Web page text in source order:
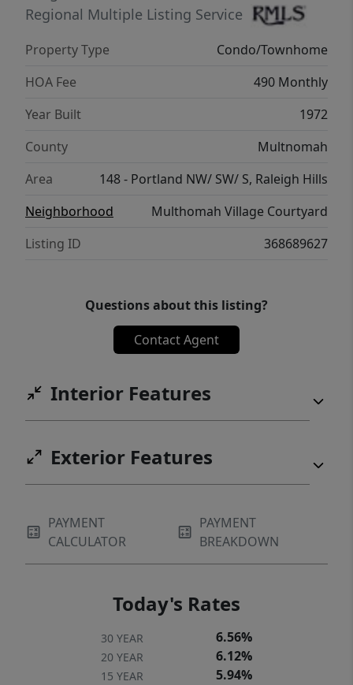
Regional Multiple Listing Service
Property Type
Condo/Townhome
HOA Fee
490 Monthly
Year Built
1972
County
Multnomah
Area
148 - Portland NW/ SW/ S, Raleigh Hills
Neighborhood
Multhomah Village Courtyard
Listing ID
368689627
Questions about this listing?
Contact Agent
Interior Features
Exterior Features
PAYMENT
CALCULATOR
PAYMENT
BREAKDOWN
Today's Rates
30 YEAR 6.56%
20 YEAR 6.12%
15 YEAR 5.94%